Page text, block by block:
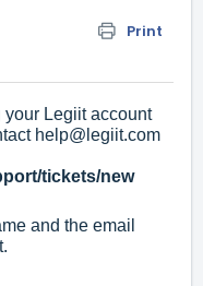
Print
your Legiit account
help@legiit.com
tickets/new
and the email